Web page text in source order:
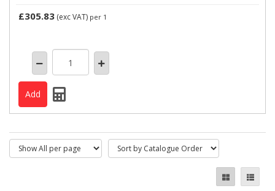
£305.83 (exc VAT) per 1